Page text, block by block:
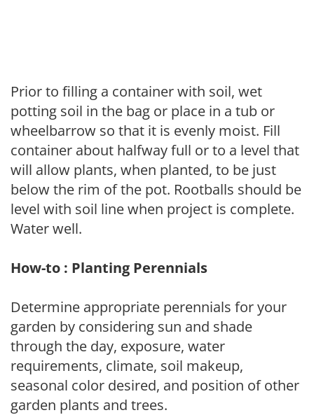
Prior to filling a container with soil, wet
potting soil in the bag or place in a tub or
wheelbarrow so that it is evenly moist. Fill
container about halfway full or to a level that
will allow plants, when planted, to be just
below the rim of the pot. Rootballs should be
level with soil line when project is complete.
Water well.
How-to : Planting Perennials
Determine appropriate perennials for your
garden by considering sun and shade
through the day, exposure, water
requirements, climate, soil makeup,
seasonal color desired, and position of other
garden plants and trees.